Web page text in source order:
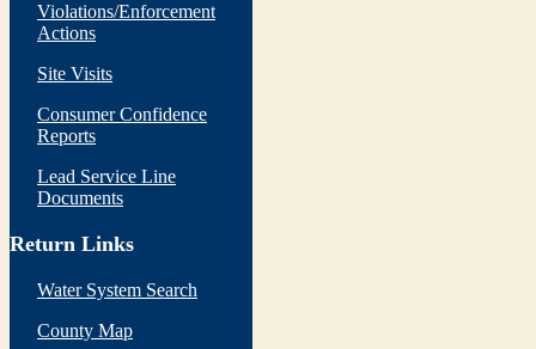
Violations/Enforcement
Actions
Site Visits
Consumer Confidence
Reports
Lead Service Line
Documents
Return Links
Water System Search
County Map